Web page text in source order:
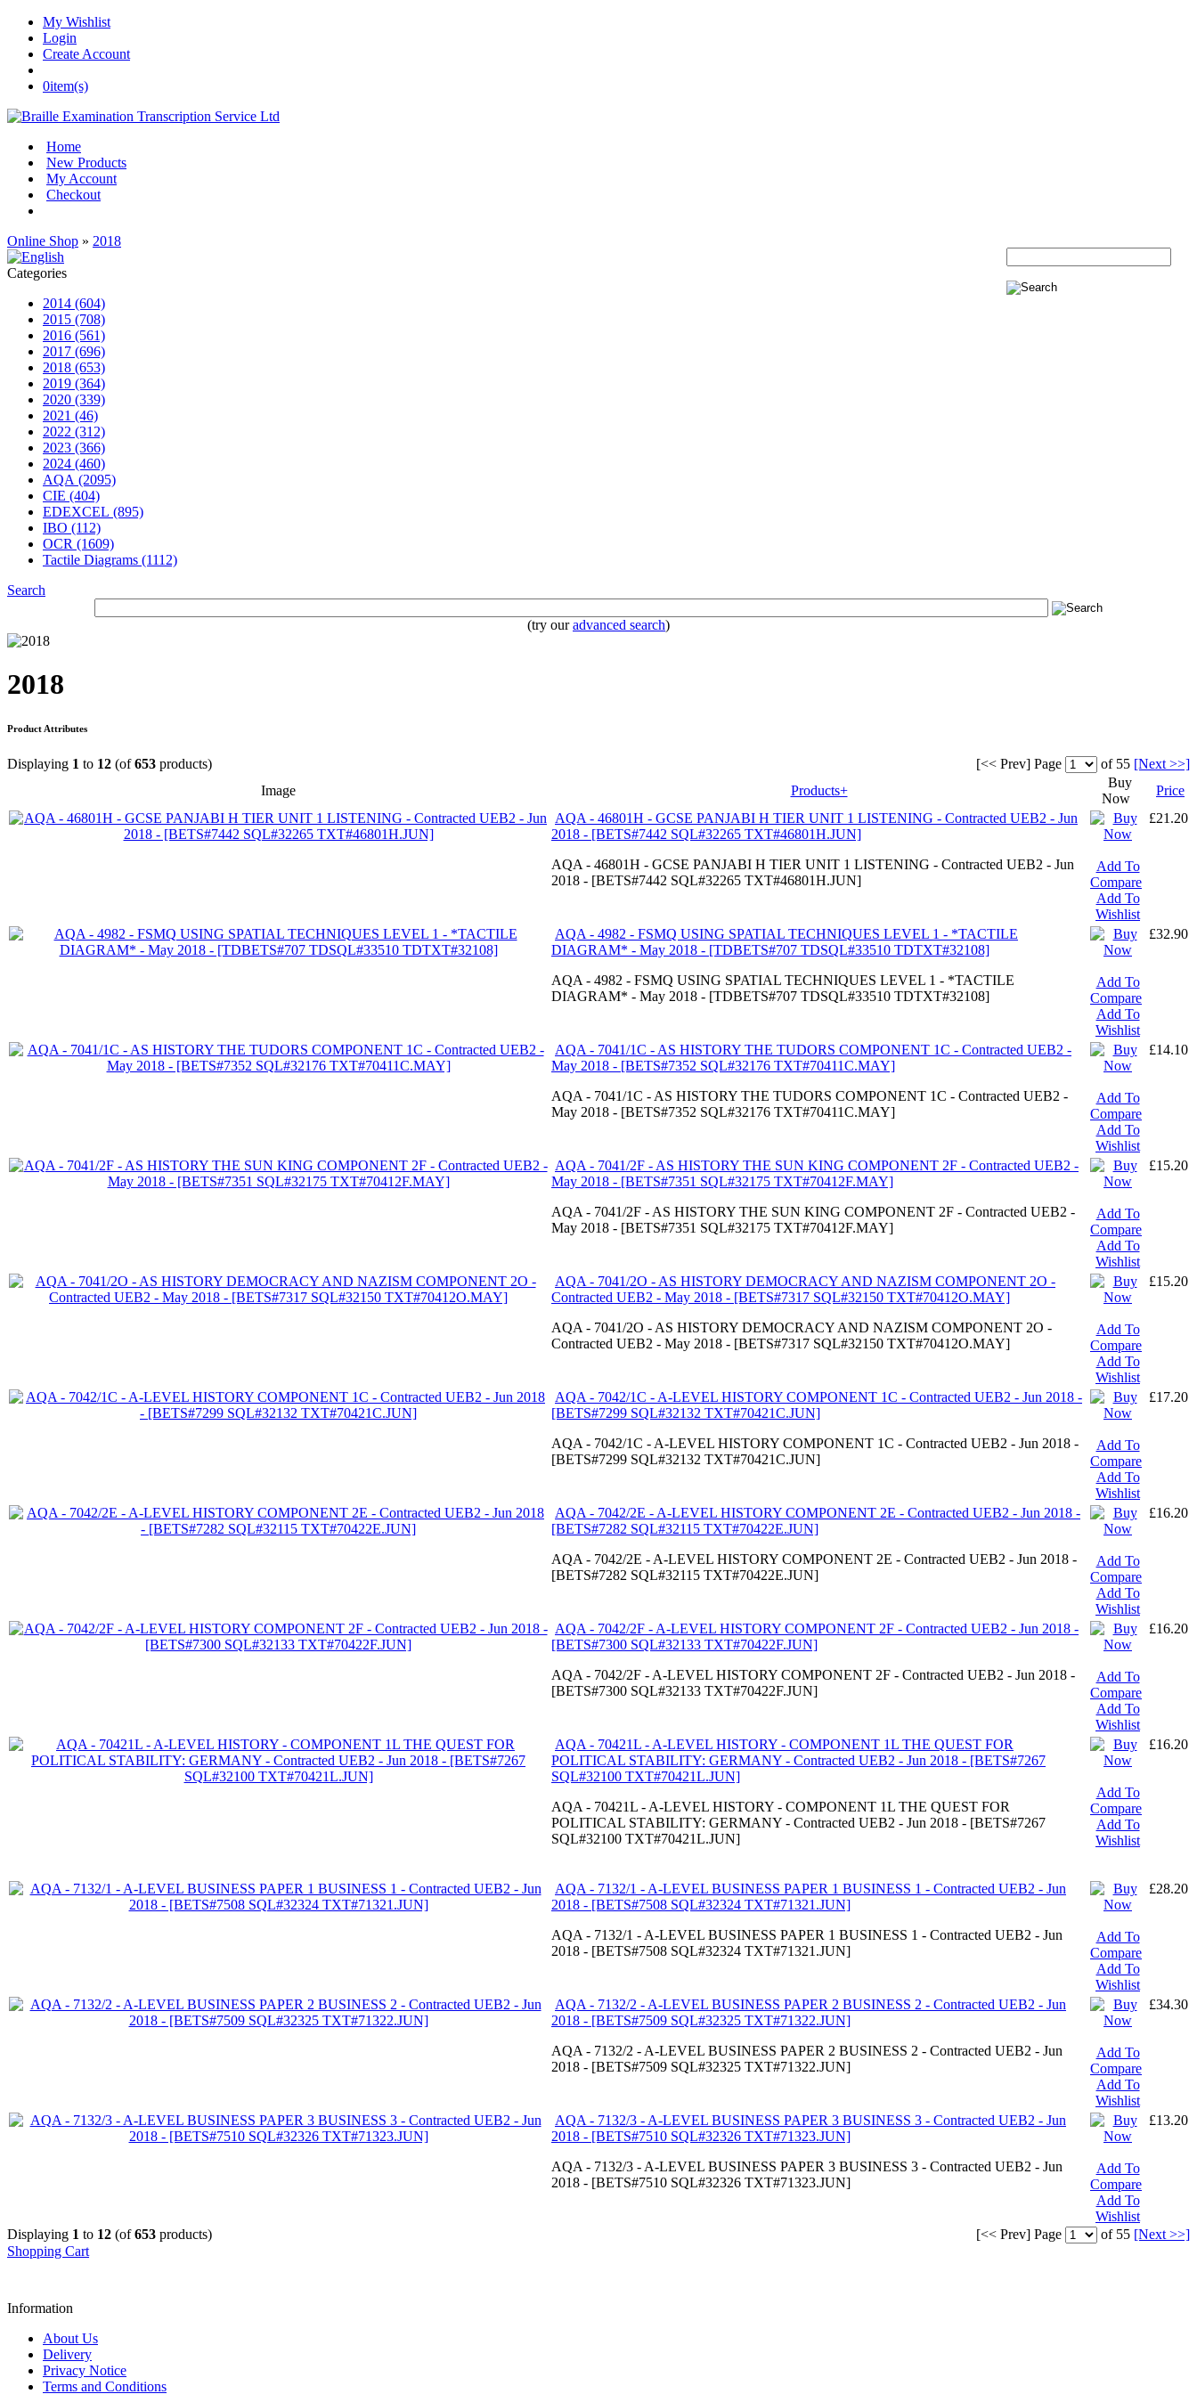
My Wishlist
Login
Create Account
0item(s)
Home
New Products
My Account
Checkout
Online Shop » 2018
Categories
2014 (604)
2015 (708)
2016 (561)
2017 (696)
2018 (653)
2019 (364)
2020 (339)
2021 (46)
2022 (312)
2023 (366)
2024 (460)
AQA (2095)
CIE (404)
EDEXCEL (895)
IBO (112)
OCR (1609)
Tactile Diagrams (1112)
Search
(try ouradvanced search)
2018
Product Attributes
[<< Prev] Page of 55 [Next >>]
Displaying 1 to 12 (of653 products)
Image
Products+
Buy
Now
Price
AQA - 46801H - GCSE PANJABI H TIER UNIT 1 LISTENING - Contracted UEB2 - Jun
2018 - [BETS#7442 SQL#32265 TXT#46801H.JUN]
AQA - 46801H - GCSE PANJABI H TIER UNIT 1 LISTENING - Contracted UEB2 - Jun
2018 - [BETS#7442 SQL#32265 TXT#46801H.JUN]
Add To
Compare
Add To
Wishlist
£21.20
AQA - 4982 - FSMQ USING SPATIAL TECHNIQUES LEVEL 1 - *TACTILE
DIAGRAM* - May 2018 - [TDBETS#707 TDSQL#33510 TDTXT#32108]
AQA - 4982 - FSMQ USING SPATIAL TECHNIQUES LEVEL 1 - *TACTILE
DIAGRAM* - May 2018 - [TDBETS#707 TDSQL#33510 TDTXT#32108]
Add To
Compare
Add To
Wishlist
£32.90
AQA - 7041/1C - AS HISTORY THE TUDORS COMPONENT 1C - Contracted UEB2 -
May 2018 - [BETS#7352 SQL#32176 TXT#70411C.MAY]
AQA - 7041/1C - AS HISTORY THE TUDORS COMPONENT 1C - Contracted UEB2 -
May 2018 - [BETS#7352 SQL#32176 TXT#70411C.MAY]
Add To
Compare
Add To
Wishlist
£14.10
AQA - 7041/2F - AS HISTORY THE SUN KING COMPONENT 2F - Contracted UEB2 -
May 2018 - [BETS#7351 SQL#32175 TXT#70412F.MAY]
AQA - 7041/2F - AS HISTORY THE SUN KING COMPONENT 2F - Contracted UEB2 -
May 2018 - [BETS#7351 SQL#32175 TXT#70412F.MAY]
Add To
Compare
Add To
Wishlist
£15.20
AQA - 7041/2O - AS HISTORY DEMOCRACY AND NAZISM COMPONENT 2O -
Contracted UEB2 - May 2018 - [BETS#7317 SQL#32150 TXT#70412O.MAY]
AQA - 7041/2O - AS HISTORY DEMOCRACY AND NAZISM COMPONENT 2O -
Contracted UEB2 - May 2018 - [BETS#7317 SQL#32150 TXT#70412O.MAY]
Add To
Compare
Add To
Wishlist
£15.20
AQA - 7042/1C - A-LEVEL HISTORY COMPONENT 1C - Contracted UEB2 - Jun 2018 -
[BETS#7299 SQL#32132 TXT#70421C.JUN]
AQA - 7042/1C - A-LEVEL HISTORY COMPONENT 1C - Contracted UEB2 - Jun 2018 -
[BETS#7299 SQL#32132 TXT#70421C.JUN]
Add To
Compare
Add To
Wishlist
£17.20
AQA - 7042/2E - A-LEVEL HISTORY COMPONENT 2E - Contracted UEB2 - Jun 2018 -
[BETS#7282 SQL#32115 TXT#70422E.JUN]
AQA - 7042/2E - A-LEVEL HISTORY COMPONENT 2E - Contracted UEB2 - Jun 2018 -
[BETS#7282 SQL#32115 TXT#70422E.JUN]
Add To
Compare
Add To
Wishlist
£16.20
AQA - 7042/2F - A-LEVEL HISTORY COMPONENT 2F - Contracted UEB2 - Jun 2018 -
[BETS#7300 SQL#32133 TXT#70422F.JUN]
AQA - 7042/2F - A-LEVEL HISTORY COMPONENT 2F - Contracted UEB2 - Jun 2018 -
[BETS#7300 SQL#32133 TXT#70422F.JUN]
Add To
Compare
Add To
Wishlist
£16.20
AQA - 70421L - A-LEVEL HISTORY - COMPONENT 1L THE QUEST FOR
POLITICAL STABILITY: GERMANY - Contracted UEB2 - Jun 2018 - [BETS#7267
SQL#32100 TXT#70421L.JUN]
AQA - 70421L - A-LEVEL HISTORY - COMPONENT 1L THE QUEST FOR
POLITICAL STABILITY: GERMANY - Contracted UEB2 - Jun 2018 - [BETS#7267
SQL#32100 TXT#70421L.JUN]
Add To
Compare
Add To
Wishlist
£16.20
AQA - 7132/1 - A-LEVEL BUSINESS PAPER 1 BUSINESS 1 - Contracted UEB2 - Jun
2018 - [BETS#7508 SQL#32324 TXT#71321.JUN]
AQA - 7132/1 - A-LEVEL BUSINESS PAPER 1 BUSINESS 1 - Contracted UEB2 - Jun
2018 - [BETS#7508 SQL#32324 TXT#71321.JUN]
Add To
Compare
Add To
Wishlist
£28.20
AQA - 7132/2 - A-LEVEL BUSINESS PAPER 2 BUSINESS 2 - Contracted UEB2 - Jun
2018 - [BETS#7509 SQL#32325 TXT#71322.JUN]
AQA - 7132/2 - A-LEVEL BUSINESS PAPER 2 BUSINESS 2 - Contracted UEB2 - Jun
2018 - [BETS#7509 SQL#32325 TXT#71322.JUN]
Add To
Compare
Add To
Wishlist
£34.30
AQA - 7132/3 - A-LEVEL BUSINESS PAPER 3 BUSINESS 3 - Contracted UEB2 - Jun
2018 - [BETS#7510 SQL#32326 TXT#71323.JUN]
AQA - 7132/3 - A-LEVEL BUSINESS PAPER 3 BUSINESS 3 - Contracted UEB2 - Jun
2018 - [BETS#7510 SQL#32326 TXT#71323.JUN]
Add To
Compare
Add To
Wishlist
£13.20
[<< Prev] Page of 55 [Next >>]
Displaying 1 to 12 (of653 products)
Shopping Cart
Information
About Us
Delivery
Privacy Notice
Terms and Conditions